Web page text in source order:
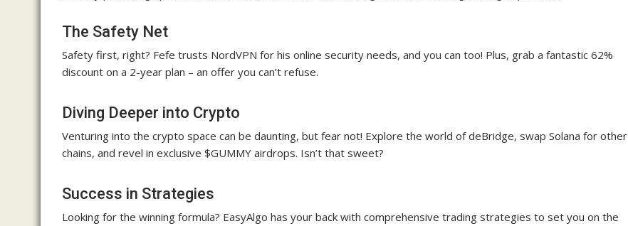
The Safety Net
Safety first, right? Fefe trusts NordVPN for his online security needs, and you can too! Plus, grab a fantastic 62%
discount on a 2-year plan – an offer you can’t refuse.
Diving Deeper into Crypto
Venturing into the crypto space can be daunting, but fear not! Explore the world of deBridge, swap Solana for other
chains, and revel in exclusive $GUMMY airdrops. Isn’t that sweet?
Success in Strategies
Looking for the winning formula? EasyAlgo has your back with comprehensive trading strategies to set you on the